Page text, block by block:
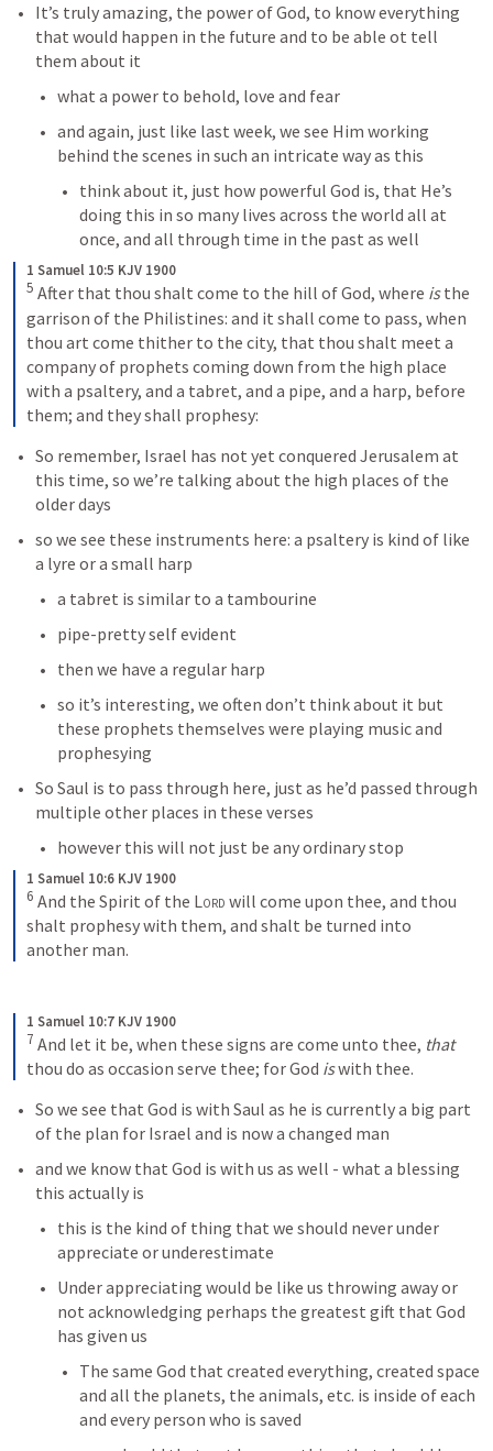
It’s truly amazing, the power of God, to know everything
that would happen in the future and to be able ot tell
them about it
what a power to behold, love and fear
and again, just like last week, we see Him working
behind the scenes in such an intricate way as this
think about it, just how powerful God is, that He’s
doing this in so many lives across the world all at
once, and all through time in the past as well
1 Samuel 10:5 KJV 1900
5 After that thou shalt come to the hill of God, where is the
garrison of the Philistines: and it shall come to pass, when
thou art come thither to the city, that thou shalt meet a
company of prophets coming down from the high place
with a psaltery, and a tabret, and a pipe, and a harp, before
them; and they shall prophesy:
So remember, Israel has not yet conquered Jerusalem at
this time, so we’re talking about the high places of the
older days
so we see these instruments here: a psaltery is kind of like
a lyre or a small harp
a tabret is similar to a tambourine
pipe-pretty self evident
then we have a regular harp
so it’s interesting, we often don’t think about it but
these prophets themselves were playing music and
prophesying
So Saul is to pass through here, just as he’d passed through
multiple other places in these verses
however this will not just be any ordinary stop
1 Samuel 10:6 KJV 1900
6 And the Spirit of the Lord will come upon thee, and thou
shalt prophesy with them, and shalt be turned into
another man.
1 Samuel 10:7 KJV 1900
7 And let it be, when these signs are come unto thee, that
thou do as occasion serve thee; for God is with thee.
So we see that God is with Saul as he is currently a big part
of the plan for Israel and is now a changed man
and we know that God is with us as well - what a blessing
this actually is
this is the kind of thing that we should never under
appreciate or underestimate
Under appreciating would be like us throwing away or
not acknowledging perhaps the greatest gift that God
has given us
The same God that created everything, created space
and all the planets, the animals, etc. is inside of each
and every person who is saved